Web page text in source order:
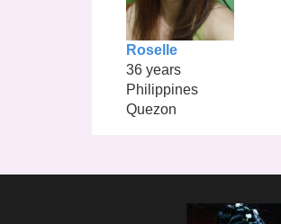
Roselle
36 years
Philippines
Quezon